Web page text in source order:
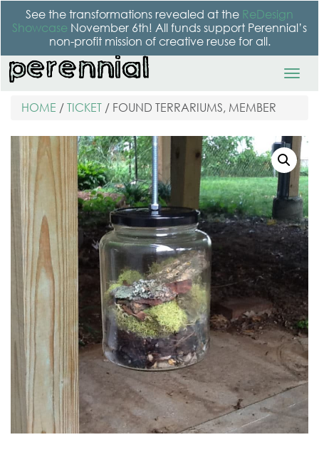
See the transformations revealed at the ReDesign
Showcase November 6th! All funds support Perennial’s
non-profit mission of creative reuse for all.
HOME / TICKET / FOUND TERRARIUMS, MEMBER